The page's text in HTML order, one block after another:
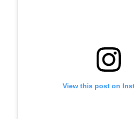
View this post on